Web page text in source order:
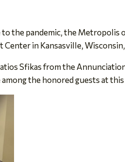
the pandemic, the Metropolis
in Kansasville,
Sfikas from the
the honored guests at this